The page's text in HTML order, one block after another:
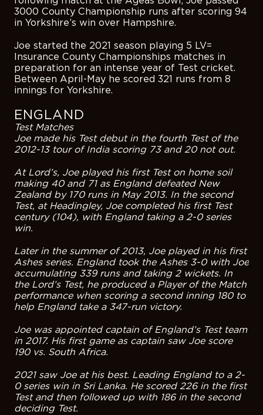
3000 County Championship runs after scoring 94
in Yorkshire’s win over Hampshire.
Joe started the 2021 season playing 5 LV=
Insurance County Championships matches in
preparation for an intense year of Test cricket.
Between April-May he scored 321 runs from 8
innings for Yorkshire.
ENGLAND
Test Matches
Joe made his Test debut in the fourth Test of the
2012-13 tour of India scoring 73 and 20 not out.
At Lord’s, Joe played his first Test on home soil
making 40 and 71 as England defeated New
Zealand by 170 runs in May 2013. In the second
Test, at Headingley, Joe completed his first Test
century (104), with England taking a 2-0 series
win.
Later in the summer of 2013, Joe played in his first
Ashes series. England took the Ashes 3-0 with Joe
accumulating 339 runs and taking 2 wickets. In
the Lord’s Test, he produced a Player of the Match
performance when scoring a second inning 180 to
help England take a 347-run victory.
Joe was appointed captain of England’s Test team
in 2017. His first game as captain saw Joe score
190 vs. South Africa.
2021 saw Joe at his best. Leading England to a 2-
0 series win in Sri Lanka. He scored 226 in the first
Test and then followed up with 186 in the second
deciding Test.